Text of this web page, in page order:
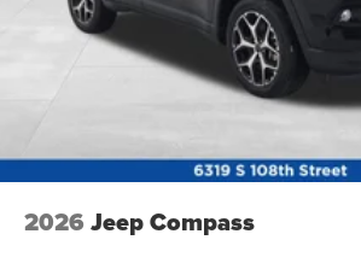
2026 Jeep Compass